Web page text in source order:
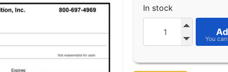
In stock